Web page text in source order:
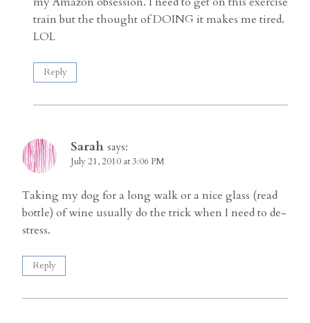
train but the thought of DOING it makes me tired.
LOL
Reply
Sarah says:
July 21, 2010 at 3:06 PM
Taking my dog for a long walk or a nice glass (read
bottle) of wine usually do the trick when I need to de-
stress.
Reply